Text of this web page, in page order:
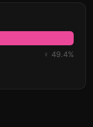
♀ 49.4%